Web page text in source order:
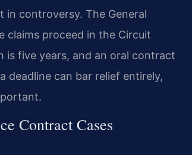
controversy. The General
claims proceed in the Circuit
five years, and an oral contract
deadline can bar relief entirely,
Contract Cases